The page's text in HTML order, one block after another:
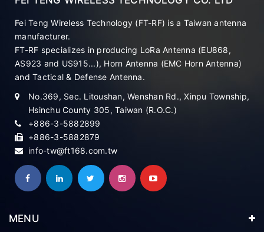
Fei Teng Wireless Technology (FT-RF) is a Taiwan antenna
manufacturer.
FT-RF specializes in producing LoRa Antenna (EU868,
AS923 and US915...), Horn Antenna (EMC Horn Antenna)
and Tactical & Defense Antenna.
No.369, Sec. Litoushan, Wenshan Rd., Xinpu Township,
Hsinchu County 305, Taiwan (R.O.C.)
+886-3-5882899
+886-3-5882879
info-tw@ft168.com.tw
MENU